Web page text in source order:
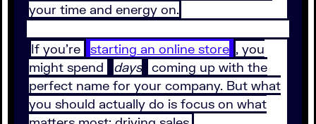
your time and energy on.
If you’re starting an online store , you
might spend
days
coming up with the
perfect name for your company. But what
you should actually do is focus on what